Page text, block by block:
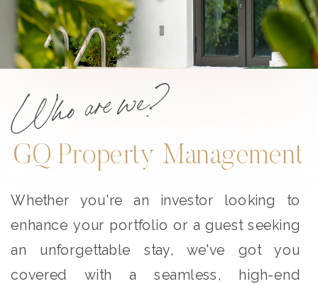
Who are we?
GQ Property Management
Whether you're an investor looking to
enhance your portfolio or a guest seeking
an unforgettable stay, we've got you
covered with a seamless, high-end